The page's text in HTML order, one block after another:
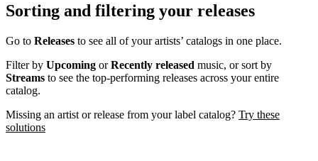
Sorting and filtering your releases
Go to Releases to see all of your artists’ catalogs in one place.
Filter by Upcoming orRecently released music, or sort by
Streams to see the top-performing releases across your entire
catalog.
Missing an artist or release from your label catalog? Try these
solutions